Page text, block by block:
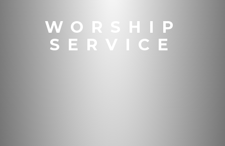
WORSHIP
SERVICE